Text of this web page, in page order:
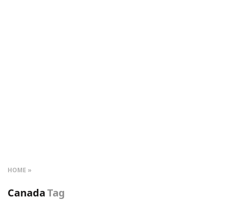
HOME
CanadaTag